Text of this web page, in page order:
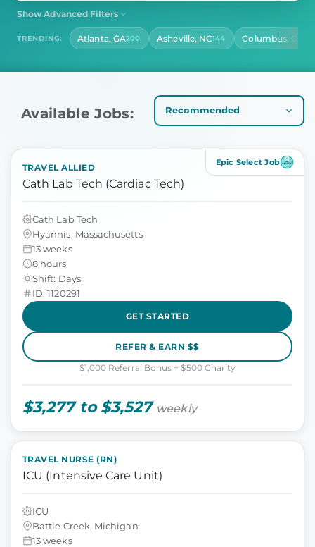
Show Advanced Filters
Select Shift
CONTRACT LENGTH
Select Contract Length
TRENDING: Atlanta, GA200 Asheville, NC144 Columbus, OH
Available Jobs:
Epic Select Job
TRAVEL ALLIED
Cath Lab Tech (Cardiac Tech)
Cath Lab Tech
Hyannis, Massachusetts
13 weeks
8 hours
Shift: Days
ID: 1120291
GET STARTED
REFER & EARN $$
$1,000 Referral Bonus + $500 Charity
$3,277 to $3,527 weekly
TRAVEL NURSE (RN)
ICU (Intensive Care Unit)
ICU
Battle Creek, Michigan
13 weeks